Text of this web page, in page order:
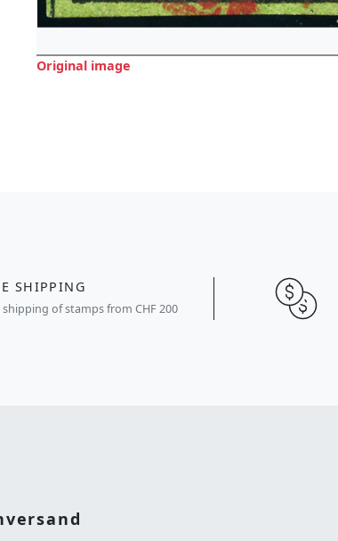
Original image
SHIPPING
shipping of stamps from CHF 200